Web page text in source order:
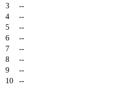
3
--
4
--
5
--
6
--
7
--
8
--
9
--
10
--